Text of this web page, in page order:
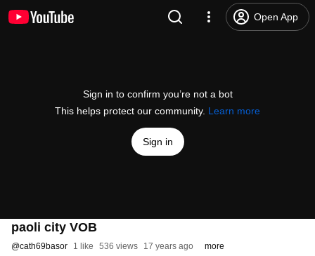
Open App
Sign in to confirm you’re not a bot
This helps protect our community. Learn more
Sign in
paoli city VOB
@cath69basor 1 like 536 views 17 years ago more